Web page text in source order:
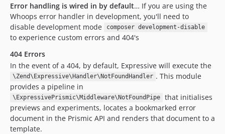
Error handling is wired in by default… If you are using the
Whoops error handler in development, you'll need to
disable development mode
composer development-disable
to experience custom errors and 404's
404 Errors
In the event of a 404, by default, Expressive will execute the
\Zend\Expressive\Handler\NotFoundHandler . This module
provides a pipeline in
\ExpressivePrismic\Middleware\NotFoundPipe
that initialises
previews and experiments, locates a bookmarked error
document in the Prismic API and renders that document to a
template.